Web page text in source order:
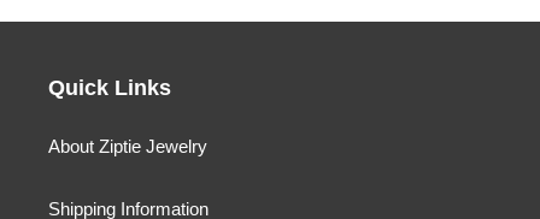
Quick Links
About Ziptie Jewelry
Shipping Information